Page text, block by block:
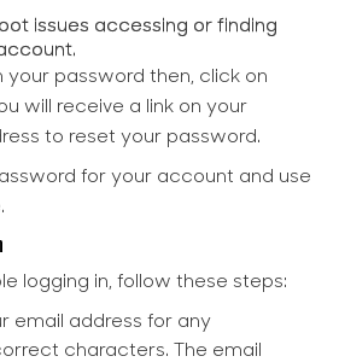
issues accessing or finding
your password then, click on
will receive a link on your
to reset your password.
for your account and use
logging in, follow these steps:
email address for any
characters. The email